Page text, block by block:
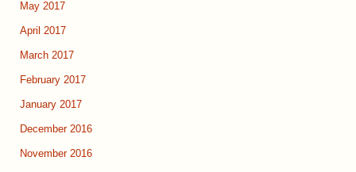
May 2017
April 2017
March 2017
February 2017
January 2017
December 2016
November 2016